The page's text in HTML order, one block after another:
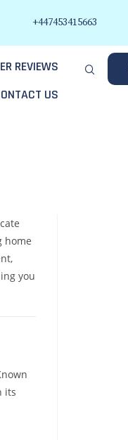
+447453415663
REVIEWS
US
home
you
its